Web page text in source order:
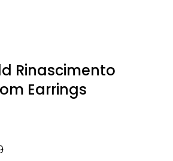
Rinascimento
Earrings